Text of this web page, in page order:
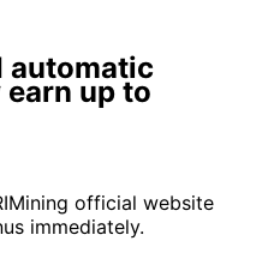
automatic
up to
official website
immediately.